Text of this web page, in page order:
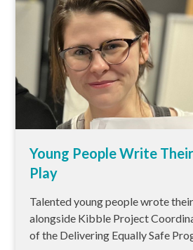
Young People Write
Play
Talented young people wrote
alongside Kibble Project
of the Delivering Equally Safe